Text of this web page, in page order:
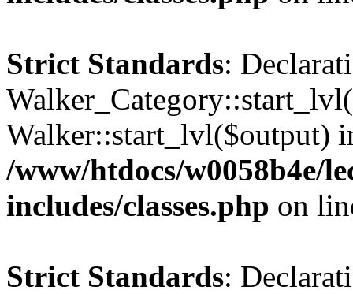
Strict Standards:
Walker::start_lvl($output)
/www/htdocs/w0058b4e/
includes/classes.php on
Strict Standards: